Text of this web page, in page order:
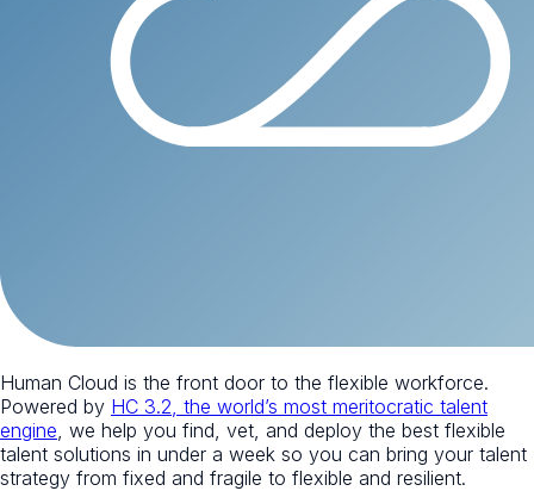
Human Cloud is the front door to the flexible workforce.
Powered by HC 3.2, the world’s most meritocratic talent
engine , we help you find, vet, and deploy the best flexible
talent solutions in under a week so you can bring your talent
strategy from fixed and fragile to flexible and resilient.